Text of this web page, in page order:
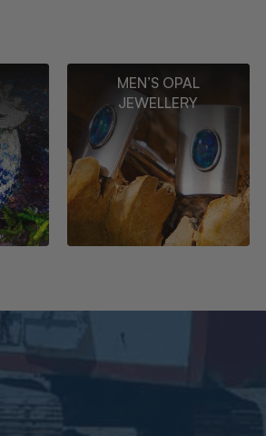
MEN’S OPAL
JEWELLERY